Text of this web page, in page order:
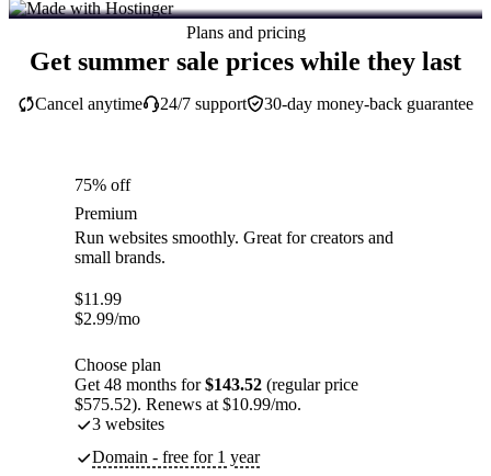
Plans and pricing
Get summer sale prices while they last
30-day money-back guarantee
Cancel anytime 24/7 support
75% off
Premium
Run websites smoothly. Great for creators and
small brands.
$11.99
$2.99/mo
Choose plan
Get 48 months for$143.52 (regular price
$575.52). Renews at $10.99/mo.
3 websites
Domain - free for 1 year